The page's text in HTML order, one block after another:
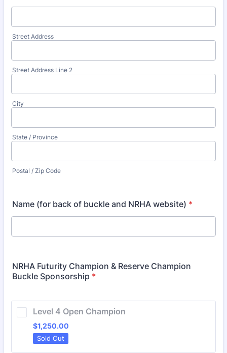
Street Address
Street Address Line 2
City
State / Province
Postal / Zip Code
Name (for back of buckle and NRHA website) *
NRHA Futurity Champion & Reserve Champion
Buckle Sponsorship *
Level 4 Open Champion
$1,250.00
$1,250.00
Sold Out